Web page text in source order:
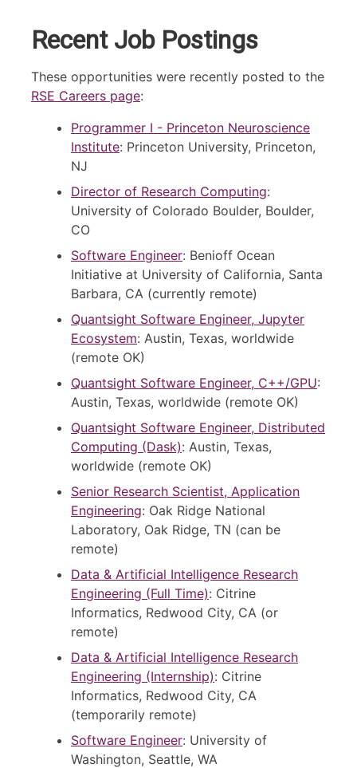
Recent Job Postings
These opportunities were recently posted to the
RSE Careers page:
Programmer I - Princeton Neuroscience
Institute: Princeton University, Princeton,
NJ
Director of Research Computing:
University of Colorado Boulder, Boulder,
CO
Software Engineer: Benioff Ocean
Initiative at University of California, Santa
Barbara, CA (currently remote)
Quantsight Software Engineer, Jupyter
Ecosystem: Austin, Texas, worldwide
(remote OK)
Quantsight Software Engineer, C++/GPU:
Austin, Texas, worldwide (remote OK)
Quantsight Software Engineer, Distributed
Computing (Dask): Austin, Texas,
worldwide (remote OK)
Senior Research Scientist, Application
Engineering: Oak Ridge National
Laboratory, Oak Ridge, TN (can be
remote)
Data & Artificial Intelligence Research
Engineering (Full Time): Citrine
Informatics, Redwood City, CA (or
remote)
Data & Artificial Intelligence Research
Engineering (Internship): Citrine
Informatics, Redwood City, CA
(temporarily remote)
Software Engineer: University of
Washington, Seattle, WA